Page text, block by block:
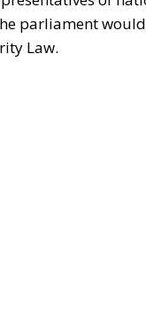
parliament
Law.